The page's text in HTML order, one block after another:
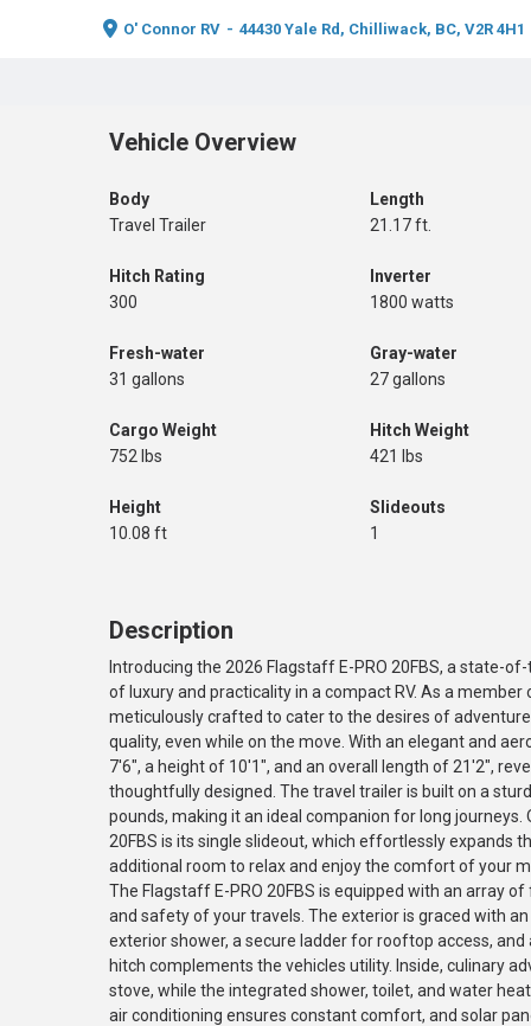
O' Connor RV - 44430 Yale Rd, Chilliwack, BC, V2R 4H1
Vehicle Overview
Body
Travel Trailer
Length
21.17 ft.
Hitch Rating
300
Inverter
1800 watts
Fresh-water
31 gallons
Gray-water
27 gallons
Cargo Weight
752 lbs
Hitch Weight
421 lbs
Height
10.08 ft
Slideouts
1
Description
Introducing the 2026 Flagstaff E-PRO 20FBS, a state-
of luxury and practicality in a compact RV. As a member
meticulously crafted to cater to the desires of
quality, even while on the move. With an elegant and
7'6", a height of 10'1", and an overall length of 21'2",
thoughtfully designed. The travel trailer is built on a
pounds, making it an ideal companion for long
20FBS is its single slideout, which effortlessly expands
additional room to relax and enjoy the comfort of your
The Flagstaff E-PRO 20FBS is equipped with an array
and safety of your travels. The exterior is graced with
exterior shower, a secure ladder for rooftop access,
hitch complements the vehicles utility. Inside, culinary
stove, while the integrated shower, toilet, and water
air conditioning ensures constant comfort, and solar